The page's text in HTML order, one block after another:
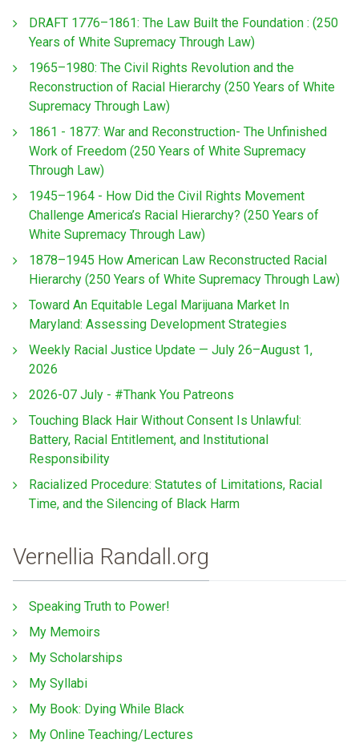
DRAFT 1776–1861: The Law Built the Foundation : (250
Years of White Supremacy Through Law)
1965–1980: The Civil Rights Revolution and the
Reconstruction of Racial Hierarchy (250 Years of White
Supremacy Through Law)
1861 - 1877: War and Reconstruction- The Unfinished
Work of Freedom (250 Years of White Supremacy
Through Law)
1945–1964 - How Did the Civil Rights Movement
Challenge America’s Racial Hierarchy? (250 Years of
White Supremacy Through Law)
1878–1945 How American Law Reconstructed Racial
Hierarchy (250 Years of White Supremacy Through Law)
Toward An Equitable Legal Marijuana Market In
Maryland: Assessing Development Strategies
Weekly Racial Justice Update — July 26–August 1,
2026
2026-07 July - #Thank You Patreons
Touching Black Hair Without Consent Is Unlawful:
Battery, Racial Entitlement, and Institutional
Responsibility
Racialized Procedure: Statutes of Limitations, Racial
Time, and the Silencing of Black Harm
Vernellia Randall.org
Speaking Truth to Power!
My Memoirs
My Scholarships
My Syllabi
My Book: Dying While Black
My Online Teaching/Lectures